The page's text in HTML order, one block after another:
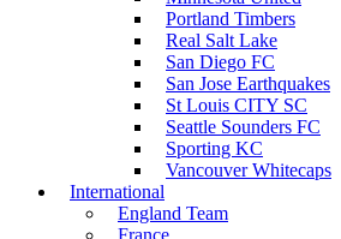
Portland Timbers
Real Salt Lake
San Diego FC
San Jose Earthquakes
St Louis CITY SC
Seattle Sounders FC
Sporting KC
Vancouver Whitecaps
International
England Team
France